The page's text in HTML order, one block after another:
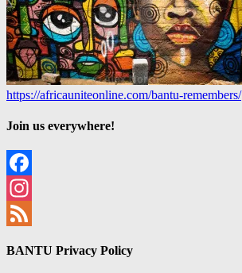
https://africauniteonline.com/bantu-remembers/
Join us everywhere!
Facebook
Instagram
BANTU Privacy Policy